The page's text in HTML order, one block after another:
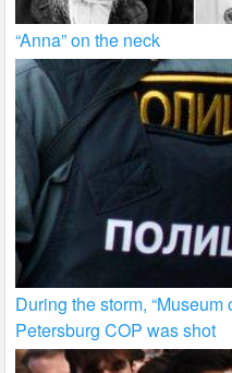
“Anna” on the neck
During the storm, “Museum
Petersburg COP was shot